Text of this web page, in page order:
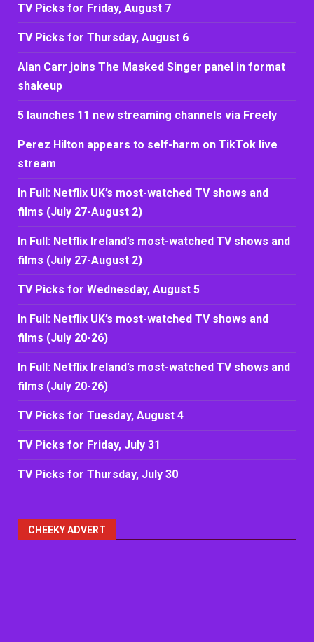
TV Picks for Friday, August 7
TV Picks for Thursday, August 6
Alan Carr joins The Masked Singer panel in format
shakeup
5 launches 11 new streaming channels via Freely
Perez Hilton appears to self-harm on TikTok live
stream
In Full: Netflix UK’s most-watched TV shows and
films (July 27-August 2)
In Full: Netflix Ireland’s most-watched TV shows and
films (July 27-August 2)
TV Picks for Wednesday, August 5
In Full: Netflix UK’s most-watched TV shows and
films (July 20-26)
In Full: Netflix Ireland’s most-watched TV shows and
films (July 20-26)
TV Picks for Tuesday, August 4
TV Picks for Friday, July 31
TV Picks for Thursday, July 30
CHEEKY ADVERT